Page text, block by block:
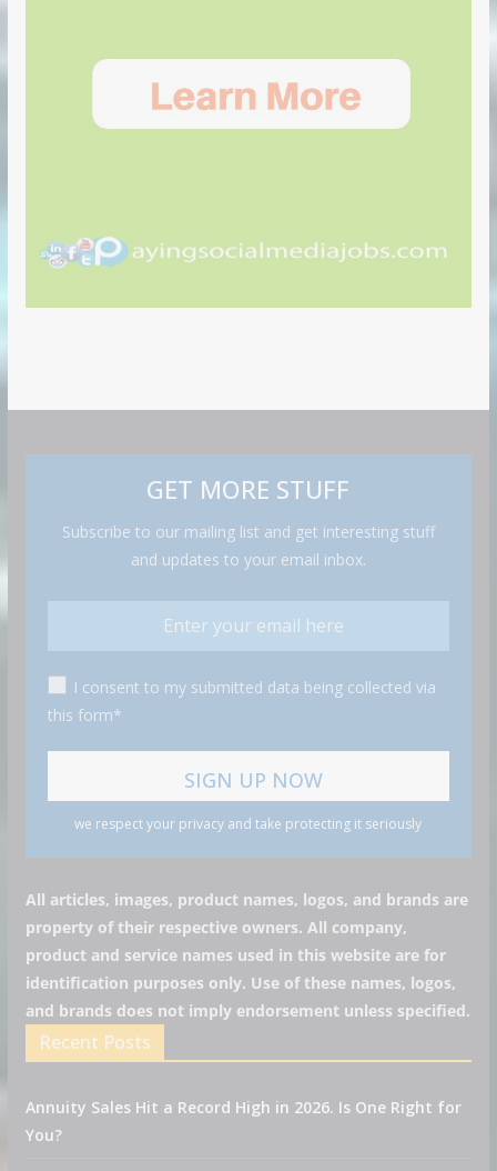
GET MORE STUFF
Subscribe to our mailing list and get interesting stuff
and updates to your email inbox.
I consent to my submitted data being collected via
this form*
we respect your privacy and take protecting it seriously
All articles, images, product names, logos, and brands are
property of their respective owners. All company,
product and service names used in this website are for
identification purposes only. Use of these names, logos,
and brands does not imply endorsement unless specified.
Recent Posts
Annuity Sales Hit a Record High in 2026. Is One Right for
You?